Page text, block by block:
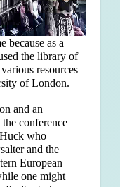
because as a
the library of
resources
of London.
and an
conference
who
and the
European
one might